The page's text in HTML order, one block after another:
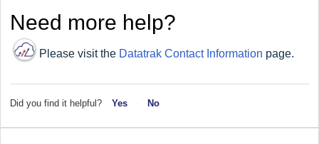
Need more help?
Please visit the Datatrak Contact Information page.
Did you find it helpful? Yes No